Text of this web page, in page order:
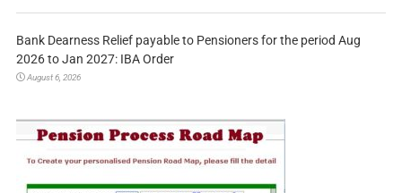
Bank Dearness Relief payable to Pensioners for the period Aug
2026 to Jan 2027: IBA Order
August 6, 2026